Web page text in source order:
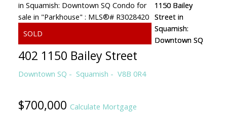
402 1150 Bailey Street
Downtown SQ Squamish V8B 0R4
$700,000 Calculate Mortgage